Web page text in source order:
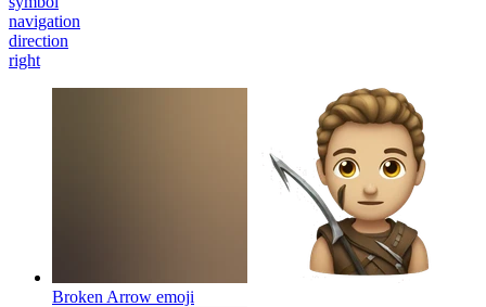
navigation
direction
right
Broken Arrow emoji